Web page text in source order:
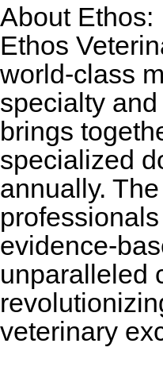
About Ethos:
Ethos
world-class
specialty
brings
specialized
annually.
evidence-
unparalleled
veterinary